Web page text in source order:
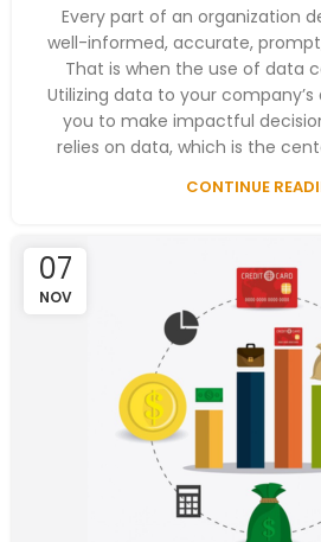
Every part of an organization
well-informed, accurate,
That is when the use of data
Utilizing data to your
you to make impactful
relies on data, which is the
CONTINUE
07
NOV